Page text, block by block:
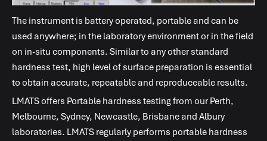
The instrument is battery operated, portable and can be
used anywhere; in the laboratory environment or in the field
on in-situ components. Similar to any other standard
hardness test, high level of surface preparation is essential
to obtain accurate, repeatable and reproduceable results.
LMATSoffers Portable hardness testing from our Perth,
Melbourne, Sydney, Newcastle, Brisbane and Albury
laboratories. LMATS regularly performs portable hardness